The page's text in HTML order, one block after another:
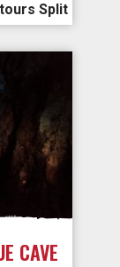
Split
CAVE